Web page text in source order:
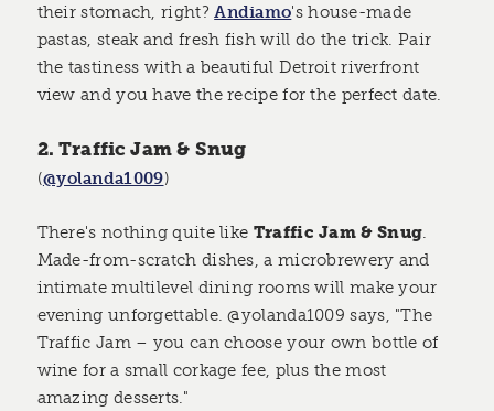
their stomach, right? Andiamo's house-made
pastas, steak and fresh fish will do the trick. Pair
the tastiness with a beautiful Detroit riverfront
view and you have the recipe for the perfect date.
2. Traffic Jam & Snug
(@yolanda1009)
There's nothing quite like Traffic Jam & Snug.
Made-from-scratch dishes, a microbrewery and
intimate multilevel dining rooms will make your
evening unforgettable. @yolanda1009 says, "The
Traffic Jam – you can choose your own bottle of
wine for a small corkage fee, plus the most
amazing desserts."